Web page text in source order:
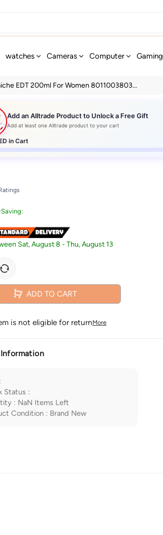
watches Cameras Computer Gaming
EDT 200ml For Women 8011003803...
Add an Alltrade Product to Unlock a Free Gift
Add at least one Alltrade product to your cart
in Cart
Saving:
Sat, August 8 -Thu, August 13
ADD TO CART
is not eligible for returnMore
:
Status :
: NaN Items Left
Condition : Brand New